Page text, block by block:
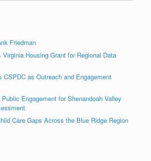
Friedman
Housing Grant for Regional Data
CSPDC as Outreach and Engagement
Engagement for Shenandoah Valley
Care Gaps Across the Blue Ridge Region